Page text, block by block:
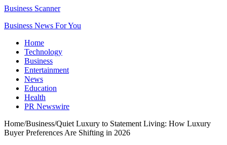
Business Scanner
Business News For You
Home
Technology
Business
Entertainment
News
Education
Health
PR Newswire
Home/Business/Quiet Luxury to Statement Living: How Luxury
Buyer Preferences Are Shifting in 2026